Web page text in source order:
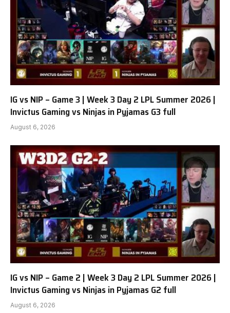
IG vs NIP – Game 3 | Week 3 Day 2 LPL Summer 2026 |
Invictus Gaming vs Ninjas in Pyjamas G3 full
August 6, 2026
IG vs NIP – Game 2 | Week 3 Day 2 LPL Summer 2026 |
Invictus Gaming vs Ninjas in Pyjamas G2 full
August 6, 2026